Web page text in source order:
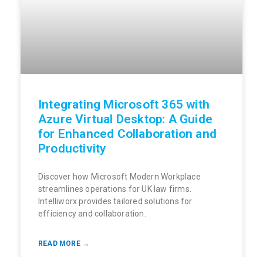
Integrating Microsoft 365 with
Azure Virtual Desktop: A Guide
for Enhanced Collaboration and
Productivity
Discover how Microsoft Modern Workplace
streamlines operations for UK law firms.
Intelliworx provides tailored solutions for
efficiency and collaboration.
READ MORE →